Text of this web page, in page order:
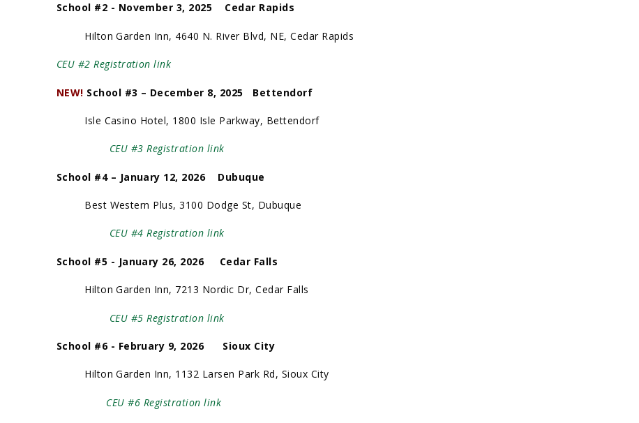
School #2 - November 3, 2025 Cedar Rapids
Hilton Garden Inn, 4640 N. River Blvd, NE, Cedar Rapids
CEU #2 Registration link
NEW! School #3 – December 8, 2025 Bettendorf
Isle Casino Hotel, 1800 Isle Parkway, Bettendorf
CEU #3 Registration link
School #4 – January 12, 2026 Dubuque
Best Western Plus, 3100 Dodge St, Dubuque
CEU #4 Registration link
School #5 - January 26, 2026 Cedar Falls
Hilton Garden Inn, 7213 Nordic Dr, Cedar Falls
CEU #5 Registration link
School #6 - February 9, 2026 Sioux City
Hilton Garden Inn, 1132 Larsen Park Rd, Sioux City
CEU #6 Registration link